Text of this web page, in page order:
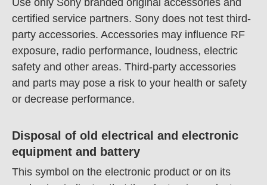
Use only Sony branded original accessories and
certified service partners. Sony does not test third-
party accessories. Accessories may influence RF
exposure, radio performance, loudness, electric
safety and other areas. Third-party accessories
and parts may pose a risk to your health or safety
or decrease performance.
Disposal of old electrical and electronic
equipment and battery
This symbol on the electronic product or on its